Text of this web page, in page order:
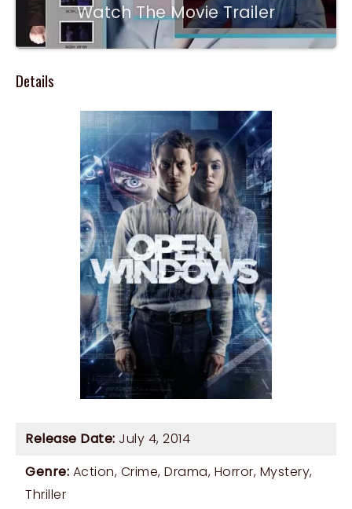
Watch The Movie Trailer
Details
Release Date: July 4, 2014
Genre: Action, Crime, Drama, Horror, Mystery,
Thriller